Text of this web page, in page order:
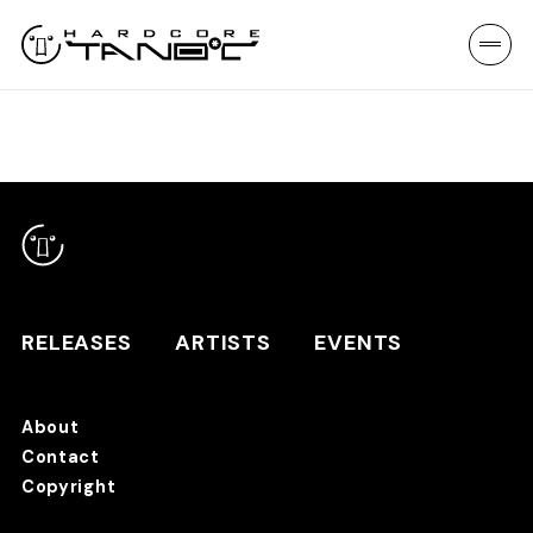
RELEASES
RELEASES ARTISTS EVENTS
About
Contact
Copyright